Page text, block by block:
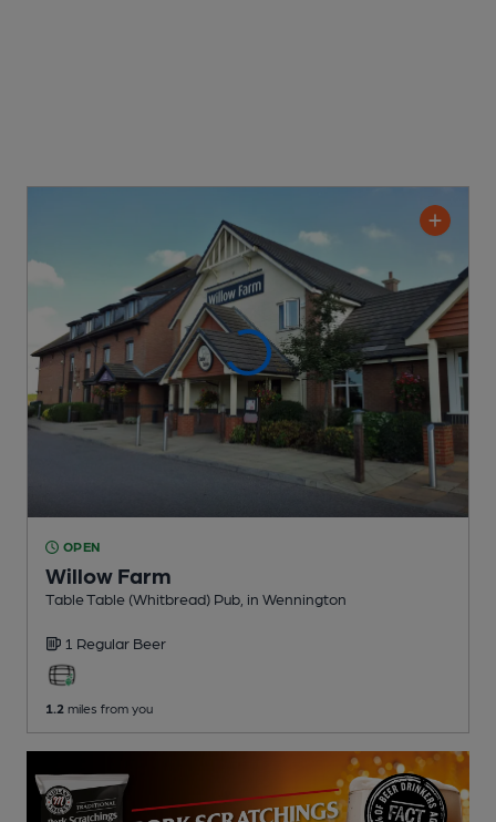
OPEN
Willow Farm
Table Table (Whitbread) Pub , in Wennington
1 Regular Beer
1.2 miles from you